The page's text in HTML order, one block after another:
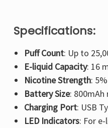
Specifications:
Puff Count: Up to
E-liquid Capacity: 16
Nicotine Strength:
Battery Size: 800mAh
Charging Port: USB
LED Indicators: For